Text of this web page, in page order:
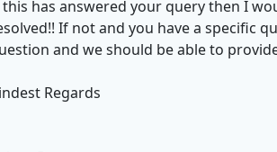
has answered your query then I
If not and you have a specific
and we should be able to
Regards